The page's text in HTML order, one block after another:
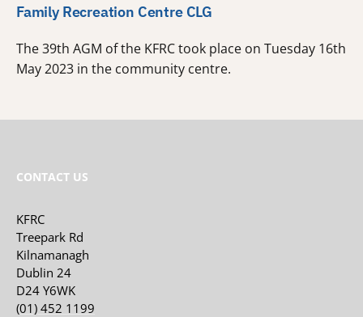
Family Recreation Centre CLG
The 39th AGM of the KFRC took place on Tuesday 16th
May 2023 in the community centre.
CONTACT US
KFRC
Treepark Rd
Kilnamanagh
Dublin 24
D24 Y6WK
(01) 452 1199